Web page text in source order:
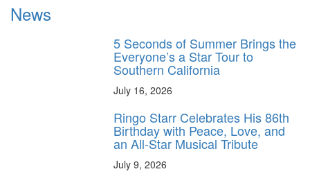
News
5 Seconds of Summer Brings the
Everyone’s a Star Tour to
Southern California
July 16, 2026
Ringo Starr Celebrates His 86th
Birthday with Peace, Love, and
an All-Star Musical Tribute
July 9, 2026